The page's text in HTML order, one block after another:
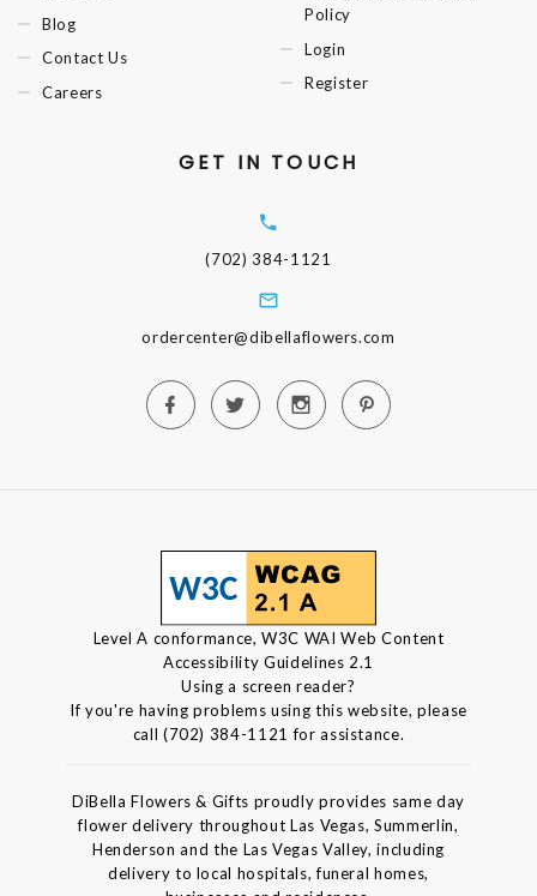
Blog
Contact Us
Careers
Policy
Login
Register
GET IN TOUCH
(702) 384-1121
ordercenter@dibellaflowers.com
Level A conformance, W3C WAI Web Content
Accessibility Guidelines 2.1
Using a screen reader?
If you're having problems using this website, please
call (702) 384-1121 for assistance.
DiBella Flowers & Gifts proudly provides same day
flower delivery throughout Las Vegas, Summerlin,
Henderson and the Las Vegas Valley, including
delivery to local hospitals, funeral homes,